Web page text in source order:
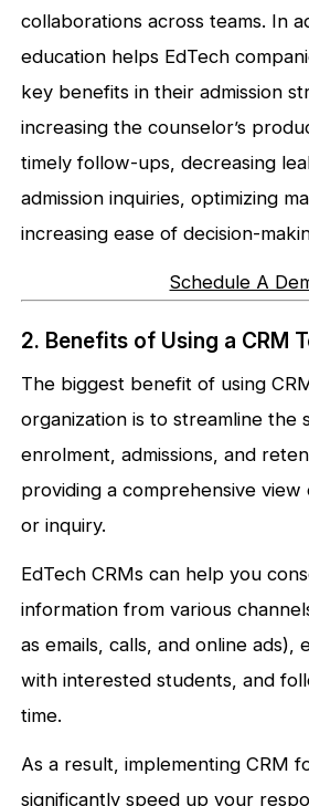
collaborations across teams. In
education helps EdTech
key benefits in their admission
increasing the counselor’s
timely follow-ups, decreasing
admission inquiries, optimizing
increasing ease of decision-
Schedule A
2. Benefits of Using a CRM
The biggest benefit of using
organization is to streamline the
enrolment, admissions, and
providing a comprehensive
or inquiry.
EdTech CRMs can help you
information from various
as emails, calls, and online ads),
with interested students, and
time.
As a result, implementing CRM
significantly speed up your